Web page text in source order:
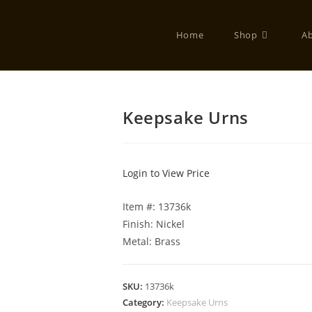
Home Shop
Keepsake Urns
Login to View Price
Item #: 13736k
Finish: Nickel
Metal: Brass
SKU: 13736k
Category: Keepsake Urns